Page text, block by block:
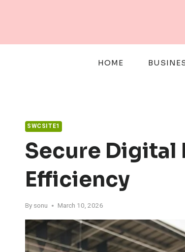
HOME
SWCSITE1
Secure Digital
Efficiency
By sonu March 10, 2026